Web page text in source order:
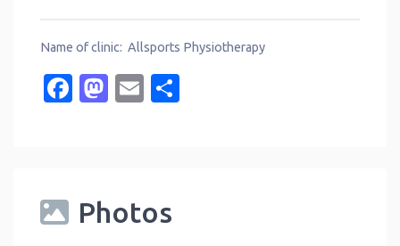
Name of clinic: Allsports Physiotherapy
Facebook
Mastodon
Email
Photos